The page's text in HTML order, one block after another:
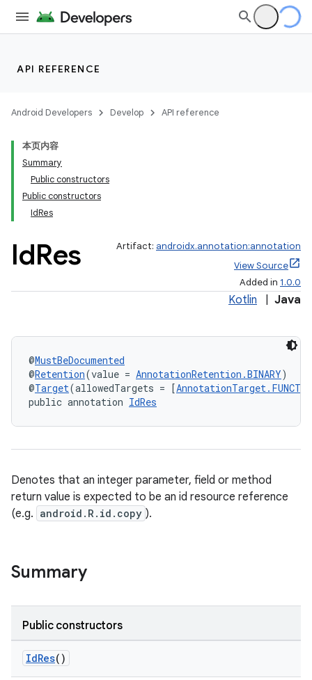
API REFERENCE
Android Developers Develop API reference
本页内容
Summary
Public constructors
Public constructors
IdRes
IdRes Artifact: androidx.annotation:annotation
View Source
Added in 1.0.0
Kotlin Java
@MustBeDocumented
@Retention(value = AnnotationRetention.BINARY)
@Target(allowedTargets = [
public annotation IdRes
Denotes that an integer parameter, field or method
return value is expected to be an id resource reference
(e.g. android.R.id.copy ).
Summary
Public constructors
IdRes()